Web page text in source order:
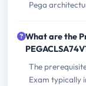
Pega
What are the
The
Exam typically